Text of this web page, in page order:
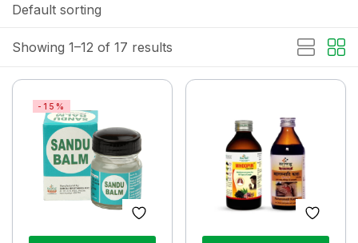
Showing 1–12 of 17 results
Default sorting
-15%
Log in